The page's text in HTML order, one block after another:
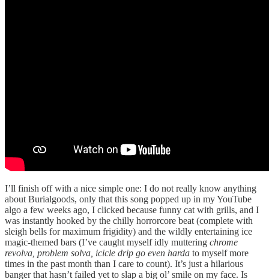
I’ll finish off with a nice simple one: I do not really know anything
about Burialgoods, only that this song popped up in my YouTube
algo a few weeks ago, I clicked because funny cat with grills, and I
was instantly hooked by the chilly horrorcore beat (complete with
sleigh bells for maximum frigidity) and the wildly entertaining ice
magic-themed bars (I’ve caught myself idly muttering chrome
revolva, problem solva, icicle drip go even harda to myself more
times in the past month than I care to count). It’s just a hilarious
banger that hasn’t failed yet to slap a big ol’ smile on my face. Is